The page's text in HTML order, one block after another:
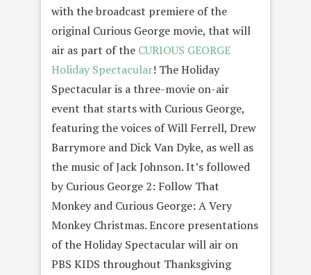
with the broadcast premiere of the
original Curious George movie, that will
air as part of the CURIOUS GEORGE
Holiday Spectacular! The Holiday
Spectacular is a three-movie on-air
event that starts with Curious George,
featuring the voices of Will Ferrell, Drew
Barrymore and Dick Van Dyke, as well as
the music of Jack Johnson. It’s followed
by Curious George 2: Follow That
Monkey and Curious George: A Very
Monkey Christmas. Encore presentations
of the Holiday Spectacular will air on
PBS KIDS throughout Thanksgiving